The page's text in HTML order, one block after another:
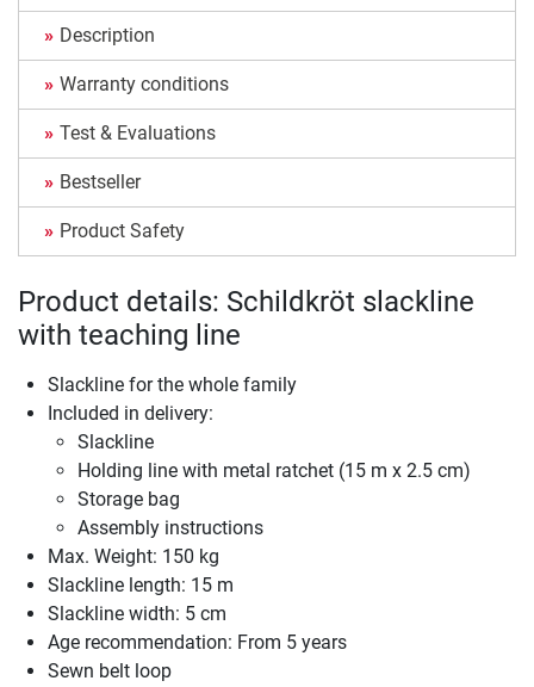
Description
Warranty conditions
Test & Evaluations
Bestseller
Product Safety
Product details: Schildkröt slackline
with teaching line
Slackline for the whole family
Included in delivery:
Slackline
Holding line with metal ratchet (15 m x 2.5 cm)
Storage bag
Assembly instructions
Max. Weight: 150 kg
Slackline length: 15 m
Slackline width: 5 cm
Age recommendation: From 5 years
Sewn belt loop